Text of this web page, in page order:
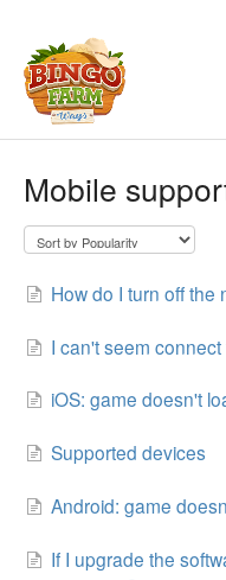
Mobile
How do I turn off the
I can't seem
iOS: game doesn't
Supported devices
Android: game
If I upgrade the